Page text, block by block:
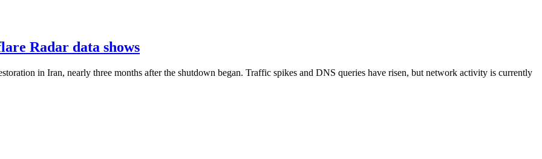
Radar data shows
in Iran, nearly three months after the shutdown began. Traffic spikes and DNS queries have risen, but network activity is currently